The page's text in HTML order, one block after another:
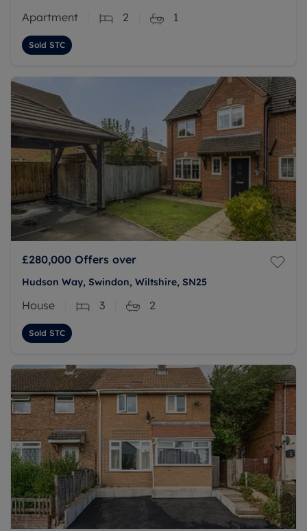
Apartment 2 1
Sold STC
£280,000 Offers over
Hudson Way, Swindon, Wiltshire, SN25
House 3 2
Sold STC